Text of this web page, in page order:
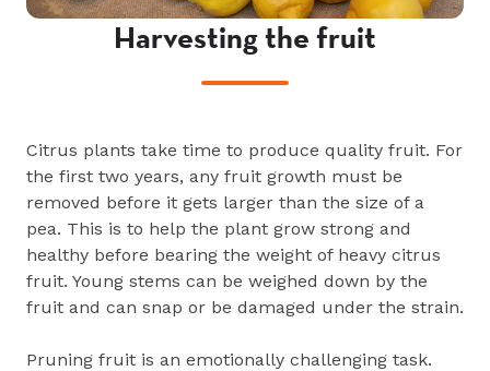
Harvesting the fruit
Citrus plants take time to produce quality fruit. For
the first two years, any fruit growth must be
removed before it gets larger than the size of a
pea. This is to help the plant grow strong and
healthy before bearing the weight of heavy citrus
fruit. Young stems can be weighed down by the
fruit and can snap or be damaged under the strain.
Pruning fruit is an emotionally challenging task.